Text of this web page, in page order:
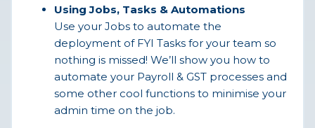
Using Jobs, Tasks & Automations
Use your Jobs to automate the
deployment of FYI Tasks for your team so
nothing is missed! We’ll show you how to
automate your Payroll & GST processes and
some other cool functions to minimise your
admin time on the job.